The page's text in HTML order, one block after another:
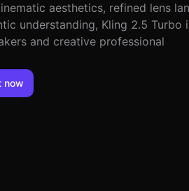
aesthetics, refined lens
understanding, Kling 2.5
and creative professional
now